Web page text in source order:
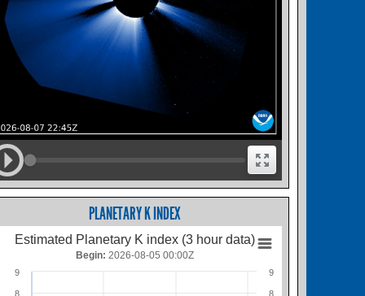
PLANETARY K INDEX
Estimated Planetary K index (3 hour data)
8
9
8
9
Begin: 2026-08-05 00:00Z